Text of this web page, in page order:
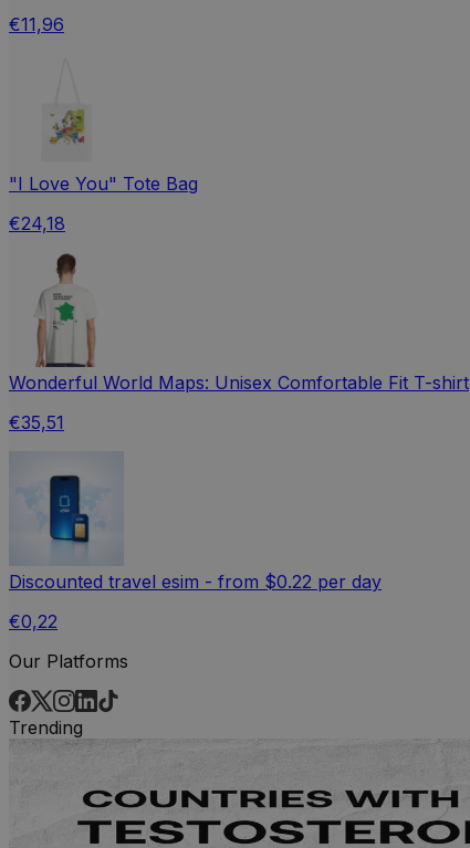
€11,96
"I Love You" Tote Bag
€24,18
Wonderful World Maps: Unisex Comfortable Fit T-shirt
€35,51
Discounted travel esim - from $0.22 per day
€0,22
Our Platforms
Trending